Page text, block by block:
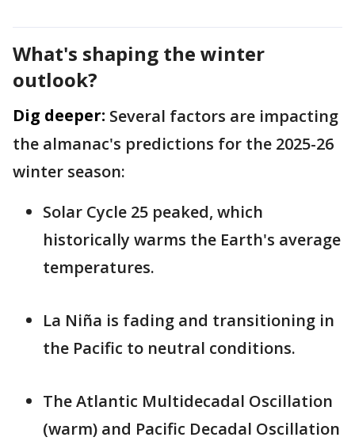
What's shaping the winter
outlook?
Dig deeper: Several factors are impacting
the almanac's predictions for the 2025-26
winter season:
Solar Cycle 25 peaked, which
historically warms the Earth's average
temperatures.
La Niña is fading and transitioning in
the Pacific to neutral conditions.
The Atlantic Multidecadal Oscillation
(warm) and Pacific Decadal Oscillation